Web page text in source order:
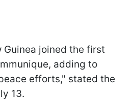
Guinea joined the first
adding to
efforts," stated the
13.